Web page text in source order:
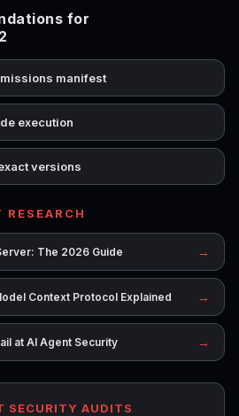
for
manifest
execution
versions
The 2026 Guide →
Context Protocol Explained →
at AI Agent Security →
SECURITY AUDITS